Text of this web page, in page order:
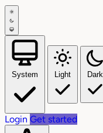
System Light Dark
Login Get started